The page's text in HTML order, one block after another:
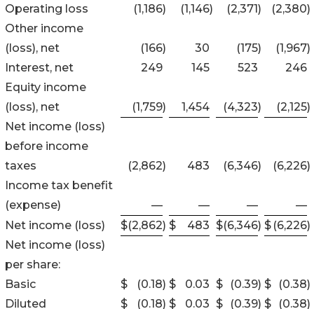
Operating loss
(1,186) (1,146) (2,371) (2,380)
Other income
(loss), net
(166) 30 (175) (1,967)
Interest, net
249 145 523
246
Equity income
(loss), net
(1,759) 1,454 (4,323) (2,125)
Net income (loss)
before income
taxes
(2,862) 483 (6,346) (6,226)
Income tax benefit
(expense)
— — —
—
Net income (loss)
$(2,862) $ 483 $(6,346) $ (6,226)
Net income (loss)
per share:
Basic
$ (0.18) $ 0.03 $ (0.39) $ (0.38)
Diluted
$ (0.18) $ 0.03 $ (0.39) $ (0.38)